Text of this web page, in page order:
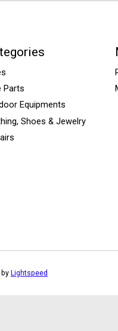
Parts
Equipments
Shoes & Jewelry
Lightspeed